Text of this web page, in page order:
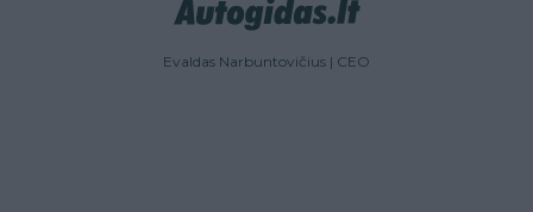
Evaldas Narbuntovičius | CEO